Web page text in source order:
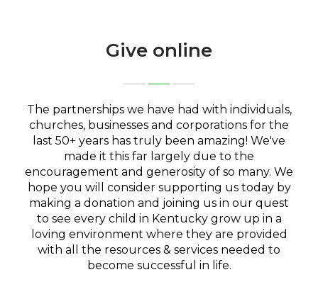
Give online
The partnerships we have had with individuals,
churches, businesses and corporations for the
last 50+ years has truly been amazing! We've
made it this far largely due to the
encouragement and generosity of so many. We
hope you will consider supporting us today by
making a donation and joining us in our quest
to see every child in Kentucky grow up in a
loving environment where they are provided
with all the resources & services needed to
become successful in life.